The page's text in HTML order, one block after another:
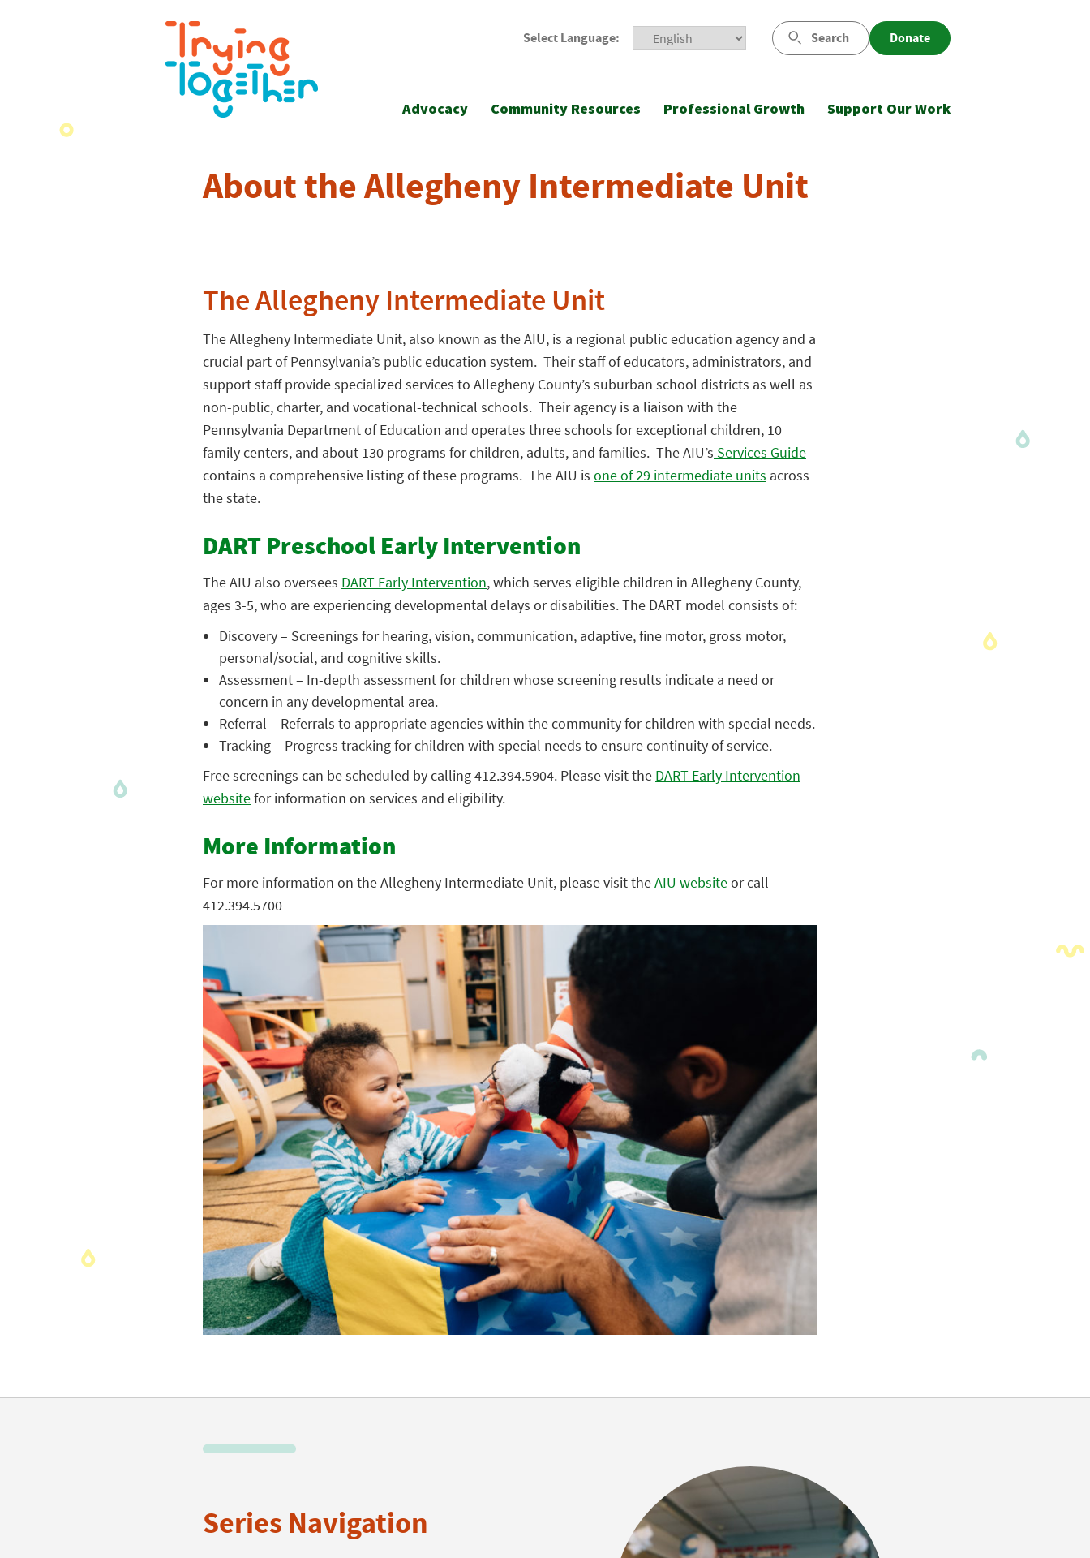
Select Language: Search Donate
Advocacy Community Resources Professional Growth Support Our Work
About the Allegheny Intermediate Unit
The Allegheny Intermediate Unit
The Allegheny Intermediate Unit, also known as the AIU, is a regional public education agency and a
crucial part of Pennsylvania’s public education system. Their staff of educators, administrators, and
support staff provide specialized services to Allegheny County’s suburban school districts as well as
non-public, charter, and vocational-technical schools. Their agency is a liaison with the
Pennsylvania Department of Education and operates three schools for exceptional children, 10
family centers, and about 130 programs for children, adults, and families. The AIU’s Services Guide
contains a comprehensive listing of these programs. The AIU is one of 29 intermediate units across
the state.
DART Preschool Early Intervention
The AIU also oversees DART Early Intervention, which serves eligible children in Allegheny County,
ages 3-5, who are experiencing developmental delays or disabilities. The DART model consists of:
Discovery – Screenings for hearing, vision, communication, adaptive, fine motor, gross motor,
personal/social, and cognitive skills.
Assessment – In-depth assessment for children whose screening results indicate a need or
concern in any developmental area.
Referral – Referrals to appropriate agencies within the community for children with special needs.
Tracking – Progress tracking for children with special needs to ensure continuity of service.
Free screenings can be scheduled by calling 412.394.5904. Please visit the DART Early Intervention
websitefor information on services and eligibility.
More Information
For more information on the Allegheny Intermediate Unit, please visit theAIU websiteor call
412.394.5700
Series Navigation